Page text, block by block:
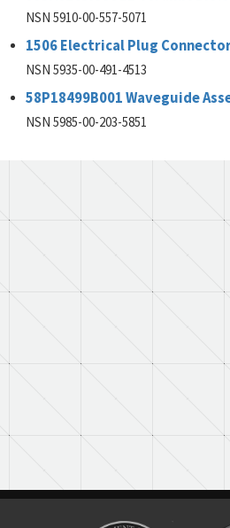
NSN 5910-00-557-5071
1506 Electrical Plug
NSN 5935-00-491-4513
58P18499B001 Waveguide
NSN 5985-00-203-5851